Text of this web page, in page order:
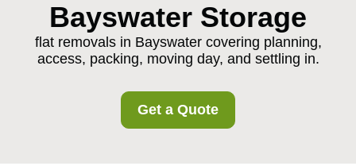
Bayswater Storage
flat removals in Bayswater covering planning,
access, packing, moving day, and settling in.
Get a Quote